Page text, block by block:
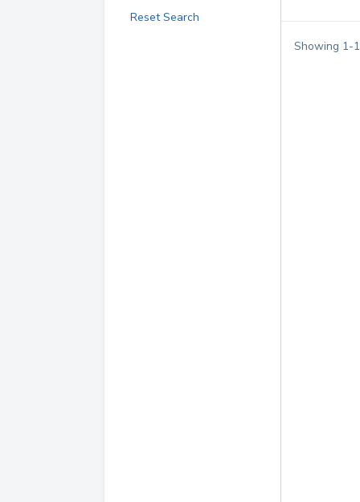
Reset Search
Showing 1-1